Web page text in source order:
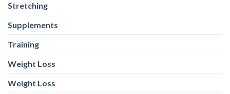
Stretching
Supplements
Training
Weight Loss
Weight Loss